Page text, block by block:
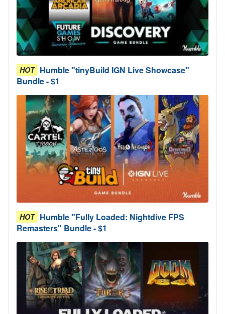
HOT Humble "tinyBuild IGN Live Showcase"
Bundle - $1
HOT Humble "Fully Loaded: Nightdive FPS
Remasters" Bundle - $1